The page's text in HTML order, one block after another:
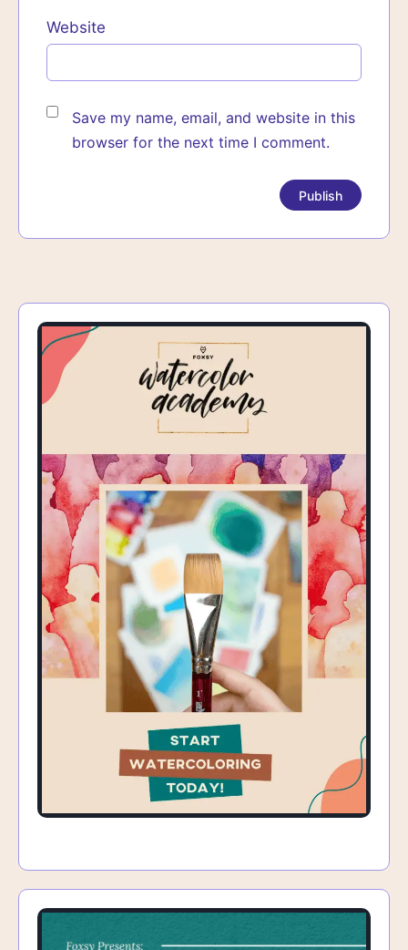
Website
Save my name, email, and website in this
browser for the next time I comment.